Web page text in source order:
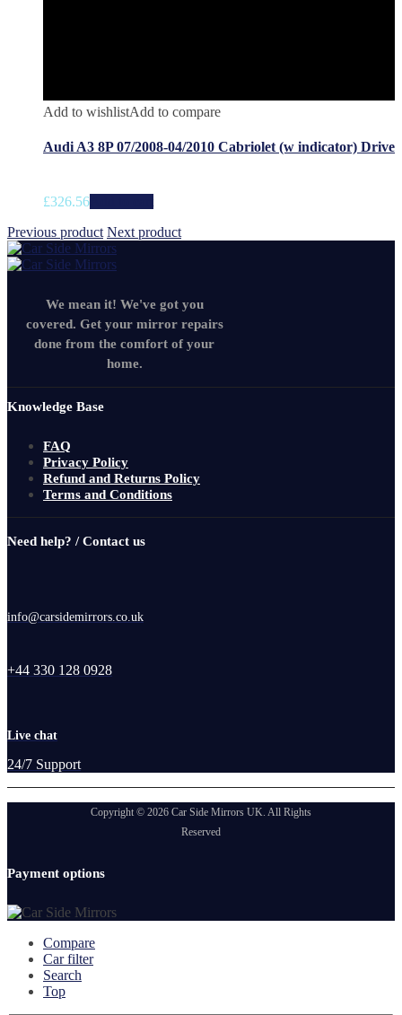
Add to wishlistAdd to compare
Audi A3 8P 07/2008-04/2010 Cabriolet (w indicator) Drive
£326.56
Previous product Next product
We mean it! We've got you
covered. Get your mirror repairs
done from the comfort of your
home.
Knowledge Base
FAQ
Privacy Policy
Refund and Returns Policy
Terms and Conditions
Need help? / Contact us
info@carsidemirrors.co.uk
+44 330 128 0928
Live chat
24/7 Support
Copyright © 2026 Car Side Mirrors UK. All Rights
Reserved
Payment options
Compare
Car filter
Search
Top